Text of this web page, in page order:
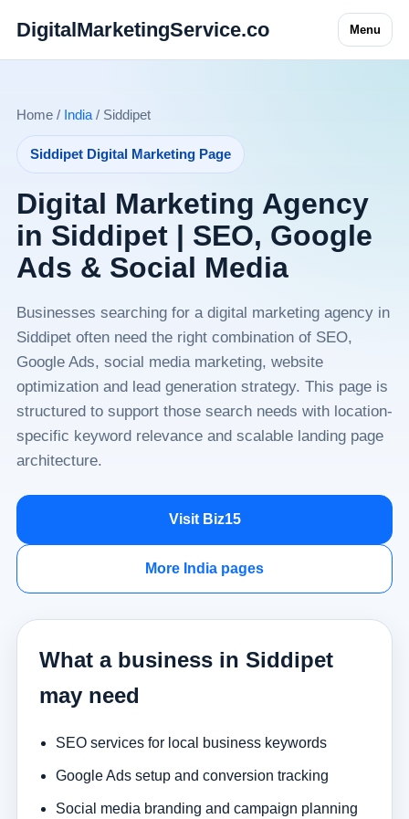
DigitalMarketingService.co Menu
Home / India/ Siddipet
Siddipet Digital Marketing Page
Digital Marketing Agency
in Siddipet | SEO, Google
Ads & Social Media
Businesses searching for a digital marketing agency in
Siddipet often need the right combination of SEO,
Google Ads, social media marketing, website
optimization and lead generation strategy. This page is
structured to support those search needs with location-
specific keyword relevance and scalable landing page
architecture.
Visit Biz15
More India pages
What a business in Siddipet
may need
SEO services for local business keywords
Google Ads setup and conversion tracking
Social media branding and campaign planning